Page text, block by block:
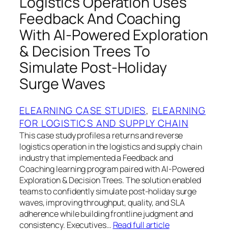
Feedback And Coaching
With AI-Powered Exploration
& Decision Trees To
Simulate Post-Holiday
Surge Waves
ELEARNING CASE STUDIES, ELEARNING
FOR LOGISTICS AND SUPPLY CHAIN
This case study profiles a returns and reverse
logistics operation in the logistics and supply chain
industry that implemented a Feedback and
Coaching learning program paired with AI-Powered
Exploration & Decision Trees. The solution enabled
teams to confidently simulate post-holiday surge
waves, improving throughput, quality, and SLA
adherence while building frontline judgment and
consistency. Executives… Read full article